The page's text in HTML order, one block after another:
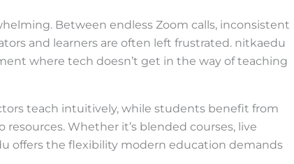
Between endless Zoom calls, inconsistent
and learners are often left frustrated. nitkaedu
where tech doesn’t get in the way of teaching
teach intuitively, while students benefit from
Whether it’s blended courses, live
offers the flexibility modern education demands